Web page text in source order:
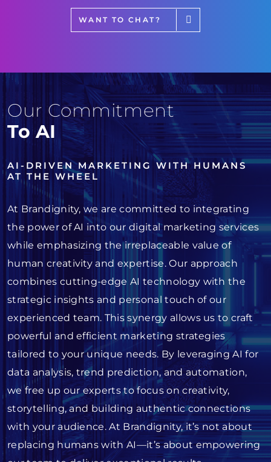
WANT TO CHAT?
Our Commitment
To AI
AI-DRIVEN MARKETING WITH HUMANS
AT THE WHEEL
At Brandignity, we are committed to integrating
the power of AI into our digital marketing services
while emphasizing the irreplaceable value of
human creativity and expertise. Our approach
combines cutting-edge AI technology with the
strategic insights and personal touch of our
experienced team. This synergy allows us to craft
powerful and efficient marketing strategies
tailored to your unique needs. By leveraging AI for
data analysis, trend prediction, and automation,
we free up our experts to focus on creativity,
storytelling, and building authentic connections
with your audience. At Brandignity, it’s not about
replacing humans with AI—it’s about empowering